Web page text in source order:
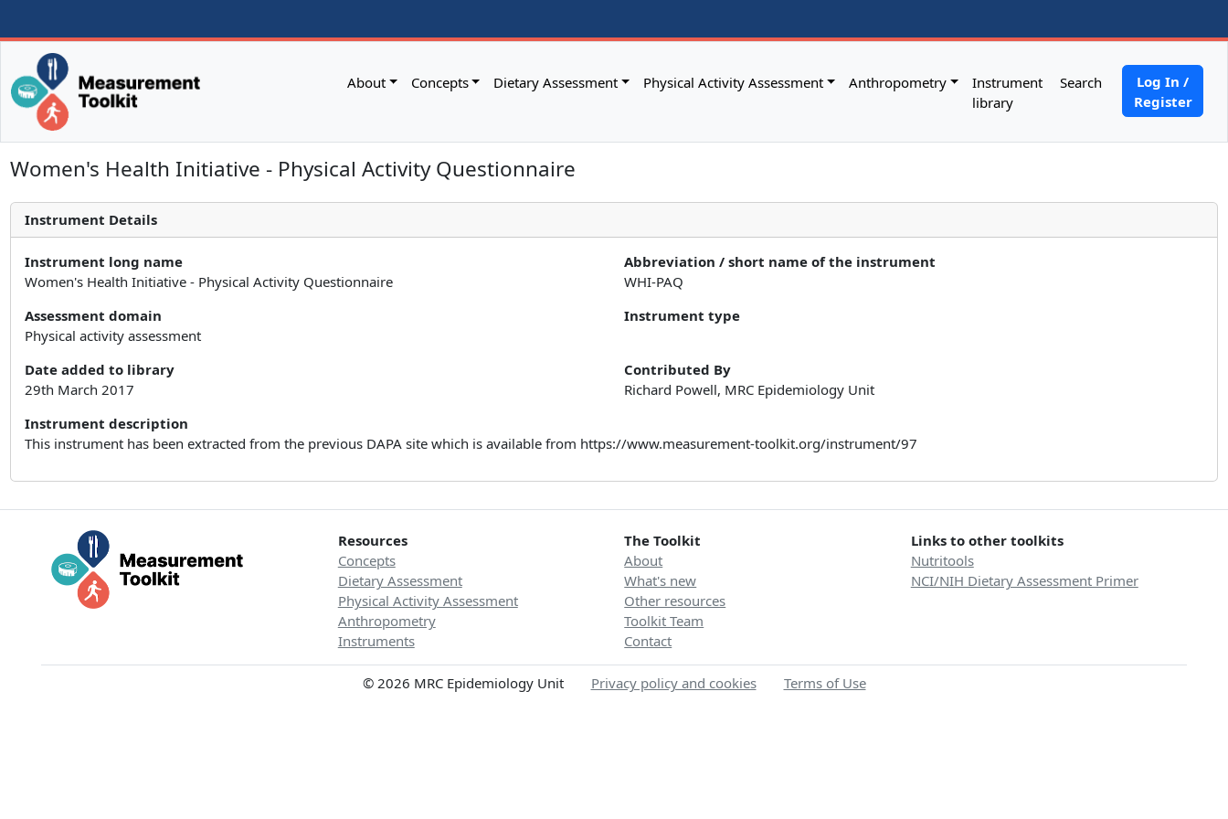
About Concepts Dietary Assessment Physical Activity Assessment Anthropometry
Instrument
library
Search
Log In /
Register
Women's Health Initiative - Physical Activity Questionnaire
Instrument Details
Instrument long name
Women's Health Initiative - Physical Activity Questionnaire
Abbreviation / short name of the instrument
WHI-PAQ
Assessment domain
Physical activity assessment
Instrument type
Date added to library
29th March 2017
Contributed By
Richard Powell, MRC Epidemiology Unit
Instrument description
This instrument has been extracted from the previous DAPA site which is available from https://www.measurement-toolkit.org/instrument/97
Resources
Concepts
Dietary Assessment
Physical Activity Assessment
Anthropometry
Instruments
The Toolkit
About
What's new
Other resources
Toolkit Team
Contact
Links to other toolkits
Nutritools
NCI/NIH Dietary Assessment Primer
© 2026 MRC Epidemiology Unit Privacy policy and cookies Terms of Use